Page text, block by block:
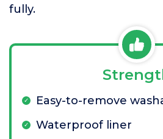
fully.
Easy-to-remove
Waterproof liner